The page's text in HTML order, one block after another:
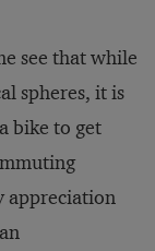
see that while
spheres, it is
bike to get
appreciation